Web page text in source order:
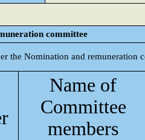
committee
the Nomination and remuneration
Name of
Committee
members